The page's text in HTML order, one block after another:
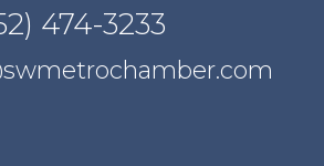
474-3233